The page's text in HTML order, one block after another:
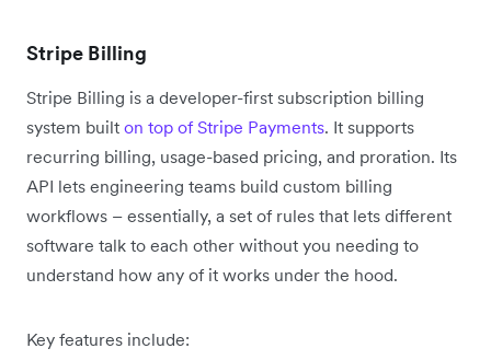
Stripe Billing
Stripe Billing is a developer-first subscription billing
system built on top of Stripe Payments. It supports
recurring billing, usage-based pricing, and proration. Its
API lets engineering teams build custom billing
workflows – essentially, a set of rules that lets different
software talk to each other without you needing to
understand how any of it works under the hood.
Key features include: